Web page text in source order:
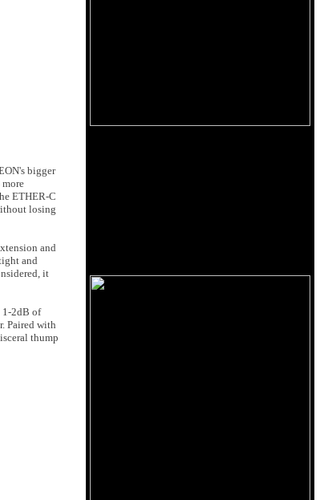
bigger
more
ETHER-C
losing
and
and
it
1-2dB of
Paired with
thump